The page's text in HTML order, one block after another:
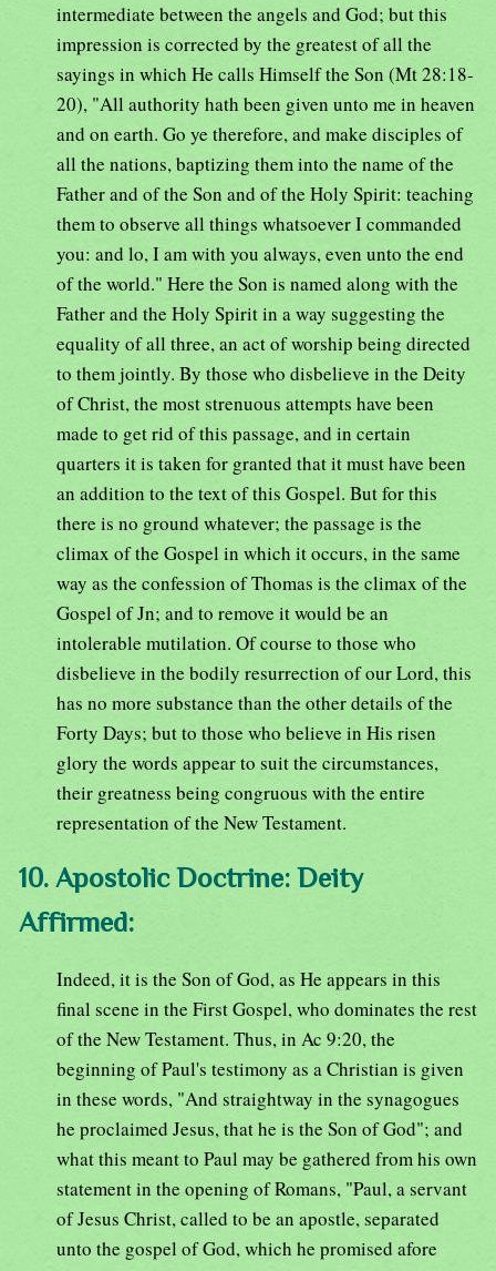
intermediate between the angels and God; but this
impression is corrected by the greatest of all the
sayings in which He calls Himself the Son (Mt 28:18-
20), "All authority hath been given unto me in heaven
and on earth. Go ye therefore, and make disciples of
all the nations, baptizing them into the name of the
Father and of the Son and of the Holy Spirit: teaching
them to observe all things whatsoever I commanded
you: and lo, I am with you always, even unto the end
of the world." Here the Son is named along with the
Father and the Holy Spirit in a way suggesting the
equality of all three, an act of worship being directed
to them jointly. By those who disbelieve in the Deity
of Christ, the most strenuous attempts have been
made to get rid of this passage, and in certain
quarters it is taken for granted that it must have been
an addition to the text of this Gospel. But for this
there is no ground whatever; the passage is the
climax of the Gospel in which it occurs, in the same
way as the confession of Thomas is the climax of the
Gospel of Jn; and to remove it would be an
intolerable mutilation. Of course to those who
disbelieve in the bodily resurrection of our Lord, this
has no more substance than the other details of the
Forty Days; but to those who believe in His risen
glory the words appear to suit the circumstances,
their greatness being congruous with the entire
representation of the New Testament.
10. Apostolic Doctrine: Deity
Affirmed:
Indeed, it is the Son of God, as He appears in this
final scene in the First Gospel, who dominates the rest
of the New Testament. Thus, in Ac 9:20, the
beginning of Paul's testimony as a Christian is given
in these words, "And straightway in the synagogues
he proclaimed Jesus, that he is the Son of God"; and
what this meant to Paul may be gathered from his own
statement in the opening of Romans, "Paul, a servant
of Jesus Christ, called to be an apostle, separated
unto the gospel of God, which he promised afore